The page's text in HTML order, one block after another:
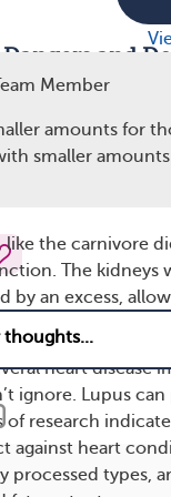
and
that a
essential to living
negatively affect gut
plant
the carnivore
The kidneys
by an excess,
heart
ignore. Lupus
of research
against heart
processed types,
Member
amounts for
smaller